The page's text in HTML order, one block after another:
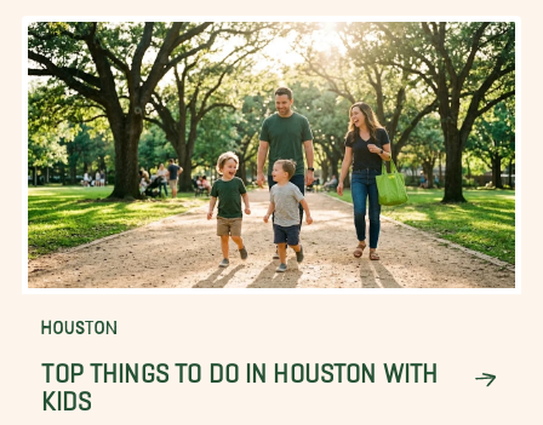
HOUSTON
TOP THINGS TO DO IN HOUSTON WITH
KIDS